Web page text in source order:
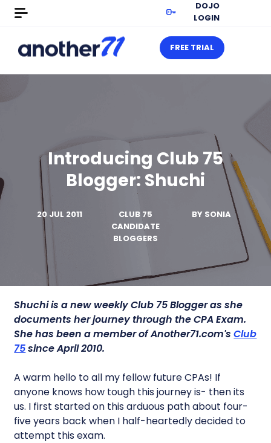
DOJO
LOGIN
FREE TRIAL
Introducing Club 75
Blogger: Shuchi
20 JUL 2011
CLUB 75
CANDIDATE
BLOGGERS
BY SONIA
Shuchi is a new weekly Club 75 Blogger as she
documents her journey through the CPA Exam.
She has been a member of Another71.com'sClub
75since April 2010.
A warm hello to all my fellow future CPAs! If
anyone knows how tough this journey is- then its
us. I first started on this arduous path about four-
five years back when I half-heartedly decided to
attempt this exam.